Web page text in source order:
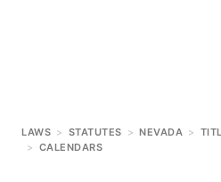
LAWS > STATUTES > NEVADA >
> CALENDARS